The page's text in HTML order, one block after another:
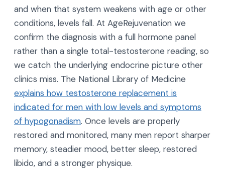
and when that system weakens with age or other
conditions, levels fall. At AgeRejuvenation we
confirm the diagnosis with a full hormone panel
rather than a single total-testosterone reading, so
we catch the underlying endocrine picture other
clinics miss. The National Library of Medicine
explains how testosterone replacement is
indicated for men with low levels and symptoms
of hypogonadism. Once levels are properly
restored and monitored, many men report sharper
memory, steadier mood, better sleep, restored
libido, and a stronger physique.